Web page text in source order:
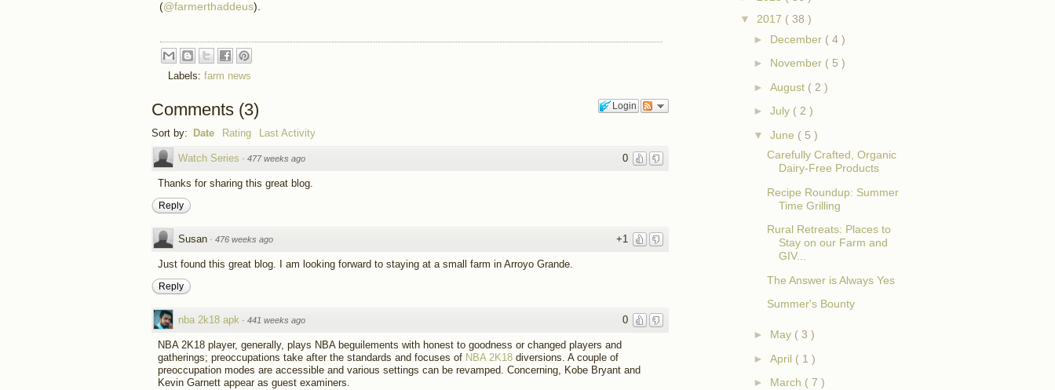
(@farmerthaddeus).
Labels: farm news
Login
Comments (3)
Sort by: Date Rating Last Activity
0
Watch Series · 477 weeks ago
Thanks for sharing this great blog.
Reply
+1
Susan · 476 weeks ago
Just found this great blog. I am looking forward to staying at a small farm in Arroyo Grande.
Reply
0
nba 2k18 apk · 441 weeks ago
NBA 2K18 player, generally, plays NBA beguilements with honest to goodness or changed players and
gatherings; preoccupations take after the standards and focuses of NBA 2K18 diversions. A couple of
preoccupation modes are accessible and various settings can be revamped. Concerning, Kobe Bryant and
Kevin Garnett appear as guest examiners.
▼ 2017 ( 38 )
► December ( 4 )
► November ( 5 )
►August ( 2 )
►July ( 2 )
▼June ( 5 )
Carefully Crafted, Organic
Dairy-Free Products
Recipe Roundup: Summer
Time Grilling
Rural Retreats: Places to
Stay on our Farm and
GIV...
The Answer is Always Yes
Summer's Bounty
► May ( 3 )
►April ( 1 )
► March ( 7 )